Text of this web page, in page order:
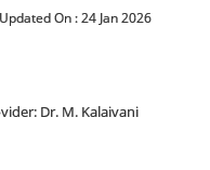
On :24 Jan 2026
Dr. M. Kalaivani